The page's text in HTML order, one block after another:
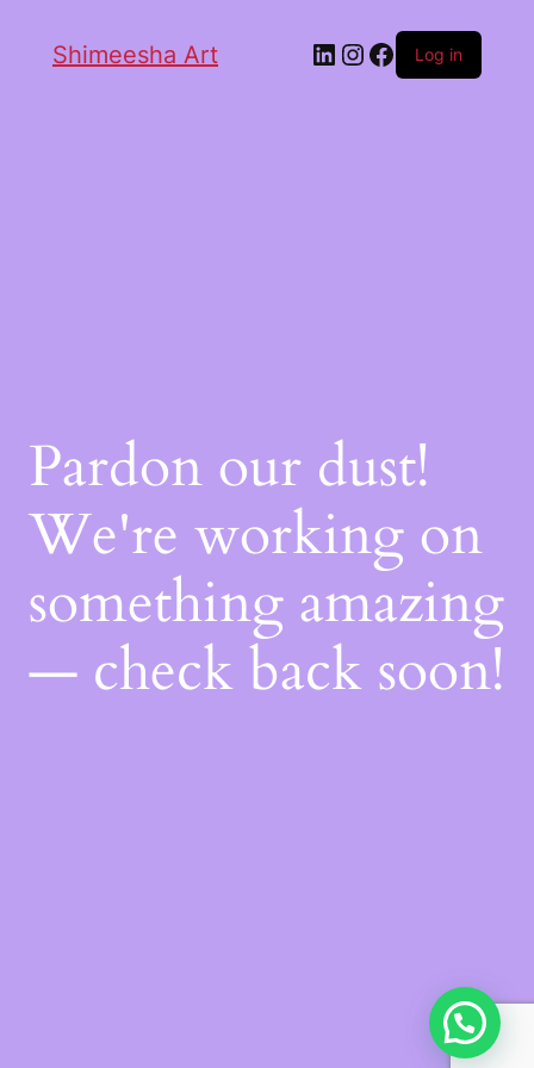
Shimeesha Art Log in
Pardon our dust!
We're working on
something amazing
— check back soon!